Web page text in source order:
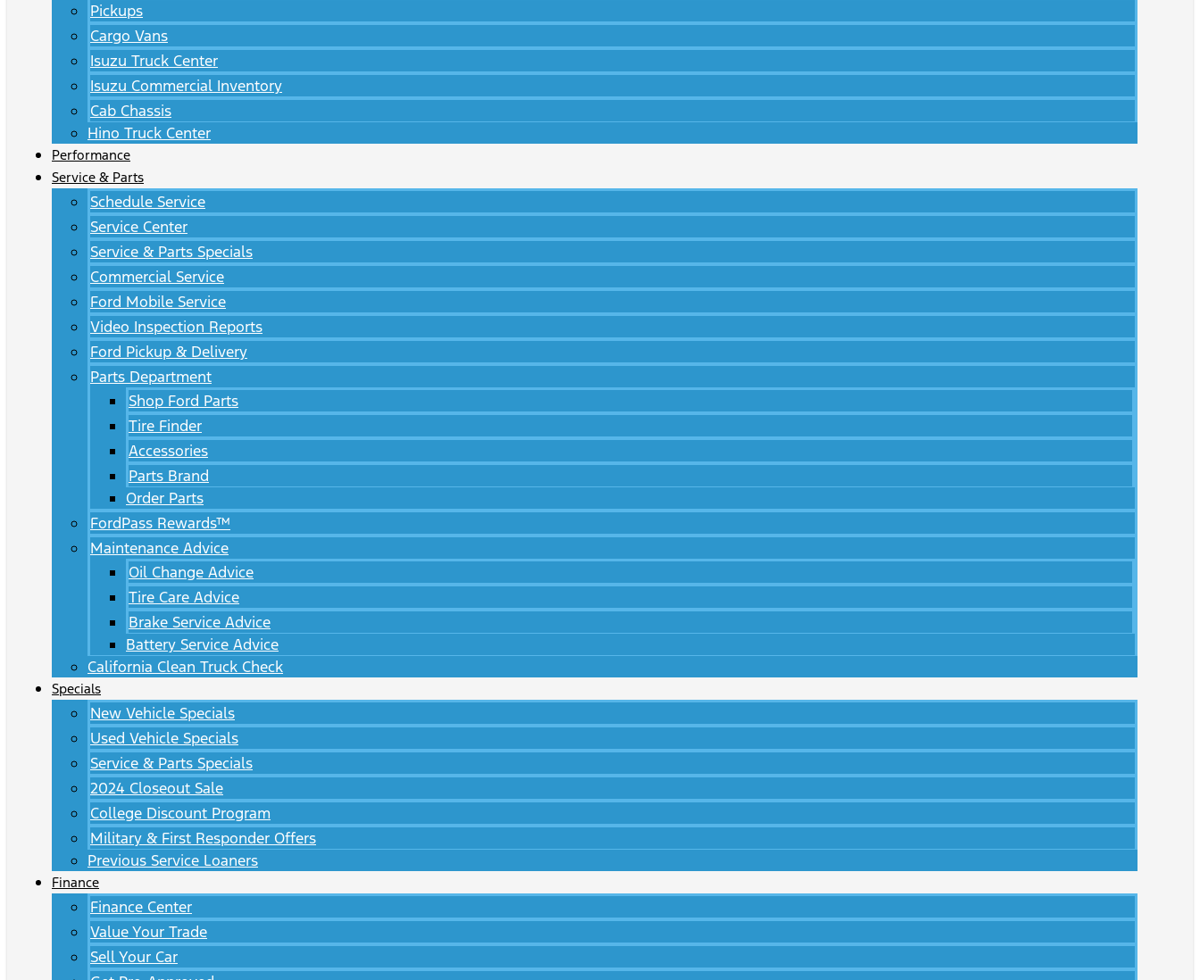
Pickups
Cargo Vans
Isuzu Truck Center
Isuzu Commercial Inventory
Cab Chassis
Hino Truck Center
Performance
Service & Parts
Schedule Service
Service Center
Service & Parts Specials
Commercial Service
Ford Mobile Service
Video Inspection Reports
Ford Pickup & Delivery
Parts Department
Shop Ford Parts
Tire Finder
Accessories
Parts Brand
Order Parts
FordPass Rewards™
Maintenance Advice
Oil Change Advice
Tire Care Advice
Brake Service Advice
Battery Service Advice
California Clean Truck Check
Specials
New Vehicle Specials
Used Vehicle Specials
Service & Parts Specials
2024 Closeout Sale
College Discount Program
Military & First Responder Offers
Previous Service Loaners
Finance
Finance Center
Value Your Trade
Sell Your Car